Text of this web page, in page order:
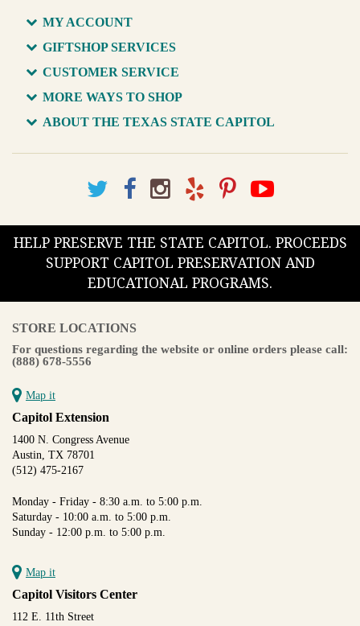
MY ACCOUNT
GIFTSHOP SERVICES
CUSTOMER SERVICE
MORE WAYS TO SHOP
ABOUT THE TEXAS STATE CAPITOL
HELP PRESERVE THE STATE CAPITOL. PROCEEDS
SUPPORT CAPITOL PRESERVATION AND
EDUCATIONAL PROGRAMS.
STORE LOCATIONS
For questions regarding the website or online orders please call:
(888) 678-5556
Map it
Capitol Extension
1400 N. Congress Avenue
Austin, TX 78701
(512) 475-2167
Monday - Friday - 8:30 a.m. to 5:00 p.m.
Saturday - 10:00 a.m. to 5:00 p.m.
Sunday - 12:00 p.m. to 5:00 p.m.
Map it
Capitol Visitors Center
112 E. 11th Street